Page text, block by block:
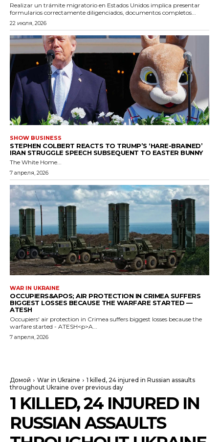
Realizar un trámite migratorio en Estados Unidos implica presentar
formularios correctamente diligenciados, documentos completos...
22 июля, 2026
SHOW BUSINESS
STEPHEN COLBERT REACTS TO TRUMP’S ‘HARE-BRAINED’
IRAN STRUGGLE SPEECH SUBSEQUENT TO EASTER BUNNY
The White Home...
7 апреля, 2026
WAR IN UKRAINE
OCCUPIERS&APOS; AIR PROTECTION IN CRIMEA SUFFERS
BIGGEST LOSSES BECAUSE THE WARFARE STARTED —
ATESH
Occupiers' air protection in Crimea suffers biggest losses because the
warfare started - ATESH<p>A...
7 апреля, 2026